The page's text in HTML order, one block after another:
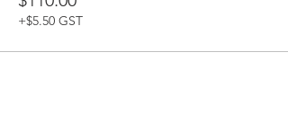
+$5.50 GST